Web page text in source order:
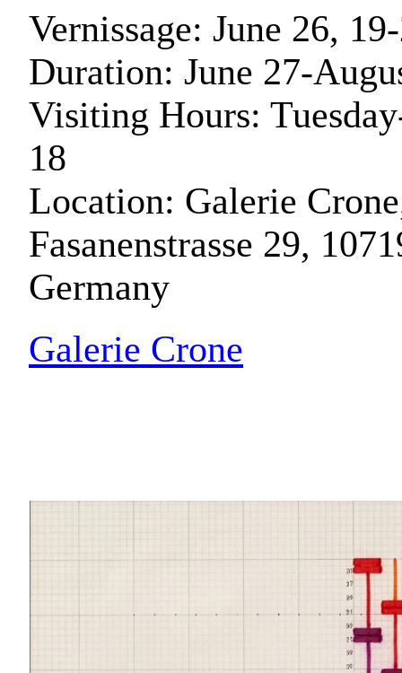
Vernissage: June 26,
Duration: June 27-
Visiting Hours:
18
Location: Galerie
Fasanenstrasse 29,
Germany
Galerie Crone